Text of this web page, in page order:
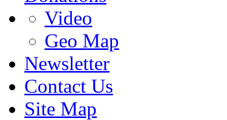
Video
Geo Map
Newsletter
Contact Us
Site Map